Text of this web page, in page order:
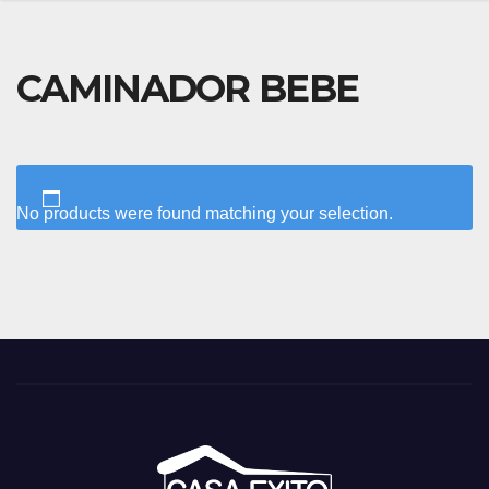
CAMINADOR BEBE
No products were found matching your selection.